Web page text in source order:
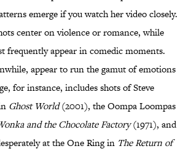
emerge if you watch her video closely.
center on violence or romance, while
frequently appear in comedic moments.
appear to run the gamut of emotions
for instance, includes shots of Steve
Ghost World(2001), the Oompa Loompas
and the Chocolate Factory(1971), and
at the One Ring in The Return of